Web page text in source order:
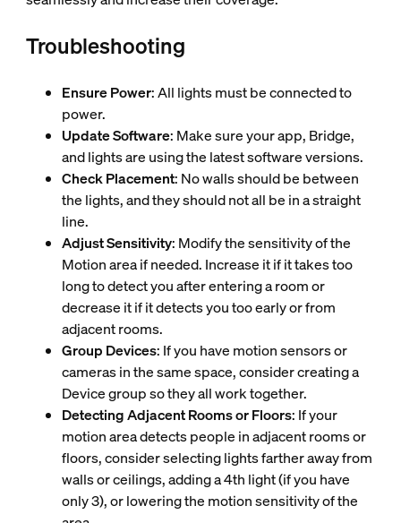
Troubleshooting
Ensure Power: All lights must be connected to
power.
Update Software: Make sure your app, Bridge,
and lights are using the latest software versions.
Check Placement: No walls should be between
the lights, and they should not all be in a straight
line.
Adjust Sensitivity: Modify the sensitivity of the
Motion area if needed. Increase it if it takes too
long to detect you after entering a room or
decrease it if it detects you too early or from
adjacent rooms.
Group Devices: If you have motion sensors or
cameras in the same space, consider creating a
Device group so they all work together.
Detecting Adjacent Rooms or Floors: If your
motion area detects people in adjacent rooms or
floors, consider selecting lights farther away from
walls or ceilings, adding a 4th light (if you have
only 3), or lowering the motion sensitivity of the